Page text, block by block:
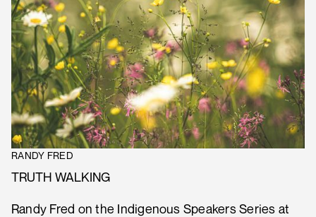
RANDY FRED
TRUTH WALKING
Randy Fred on the Indigenous Speakers Series at